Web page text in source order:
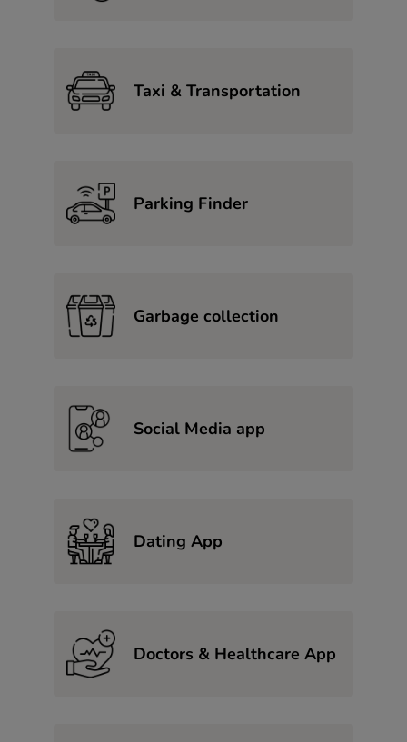
Taxi & Transportation
Parking Finder
Garbage collection
Social Media app
Dating App
Doctors & Healthcare App